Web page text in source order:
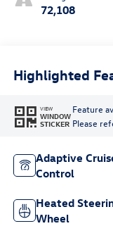
72,108
Highlighted
VIEW
WINDOW
STICKER
Feature
Please
Adaptive
Control
Heated
Wheel